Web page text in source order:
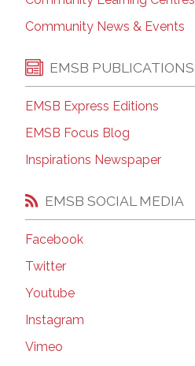
Community News & Events
EMSB PUBLICATIONS
EMSB Express Editions
EMSB Focus Blog
Inspirations Newspaper
EMSB SOCIAL MEDIA
Facebook
Twitter
Youtube
Instagram
Vimeo